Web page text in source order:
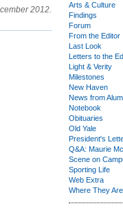
2012.
Arts & Culture
Findings
Forum
From the Editor
Last Look
Letters to the
Light & Verity
Milestones
New Haven
News from
Notebook
Obituaries
Old Yale
President's
Q&A: Maurie
Scene on
Sporting Life
Web Extra
Where They